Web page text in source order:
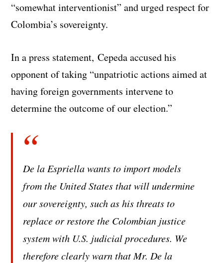
“somewhat interventionist” and urged respect for
Colombia’s sovereignty.
In a press statement, Cepeda accused his
opponent of taking “unpatriotic actions aimed at
having foreign governments intervene to
determine the outcome of our election.”
De la Espriella wants to import models
from the United States that will undermine
our sovereignty, such as his threats to
replace or restore the Colombian justice
system with U.S. judicial procedures. We
therefore clearly warn that Mr. De la